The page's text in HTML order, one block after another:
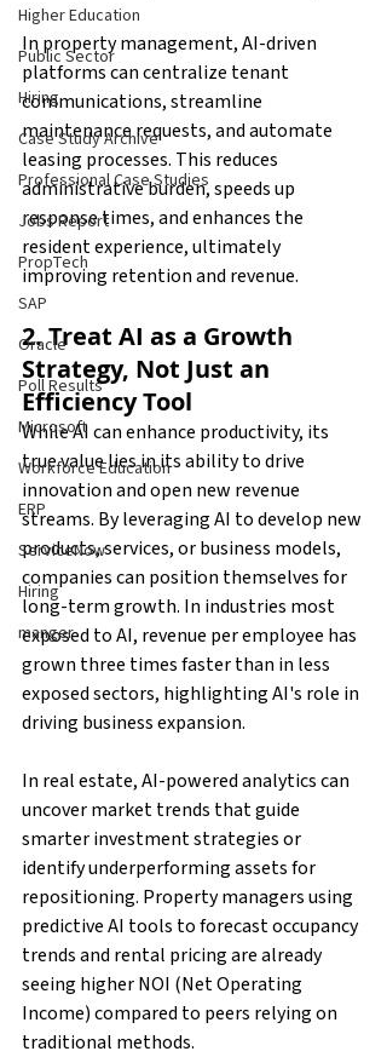
Higher Education
Public Sector
Hiring
Case Study Archive
Professional Case Studies
Jobs Report
PropTech
SAP
Oracle
Poll Results
Microsoft
Workforce Education
ERP
ServiceNow
Hiring
manger
In property management, AI-driven
platforms can centralize tenant
communications, streamline
maintenance requests, and automate
leasing processes. This reduces
administrative burden, speeds up
response times, and enhances the
resident experience, ultimately
improving retention and revenue.
2. Treat AI as a Growth
Strategy, Not Just an
Efficiency Tool
While AI can enhance productivity, its
true value lies in its ability to drive
innovation and open new revenue
streams. By leveraging AI to develop new
products, services, or business models,
companies can position themselves for
long-term growth. In industries most
exposed to AI, revenue per employee has
grown three times faster than in less
exposed sectors, highlighting AI's role in
driving business expansion.
In real estate, AI-powered analytics can
uncover market trends that guide
smarter investment strategies or
identify underperforming assets for
repositioning. Property managers using
predictive AI tools to forecast occupancy
trends and rental pricing are already
seeing higher NOI (Net Operating
Income) compared to peers relying on
traditional methods.